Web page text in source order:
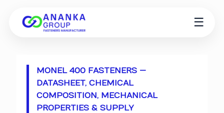
☰
MONEL 400 FASTENERS —
DATASHEET, CHEMICAL
COMPOSITION, MECHANICAL
PROPERTIES & SUPPLY